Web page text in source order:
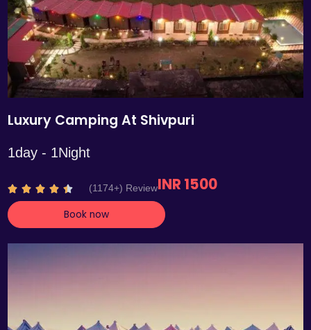
5
Luxury Camping At Shivpuri
1day - 1Night
    R
a
t
(1174+) ReviewINR 1500
Book now